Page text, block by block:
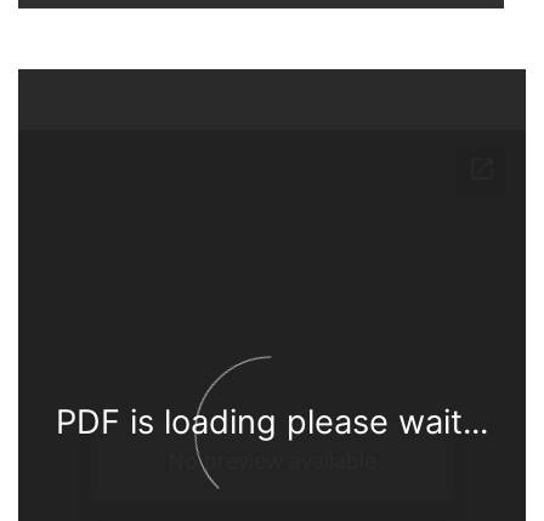
PDF is loading please wait...